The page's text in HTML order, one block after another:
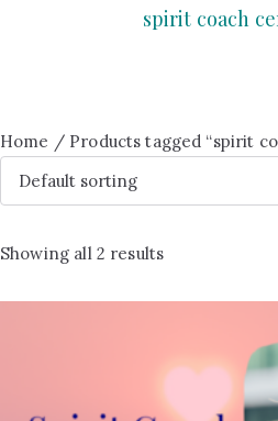
spirit coach
Home / Products tagged “spirit
Showing all 2 results